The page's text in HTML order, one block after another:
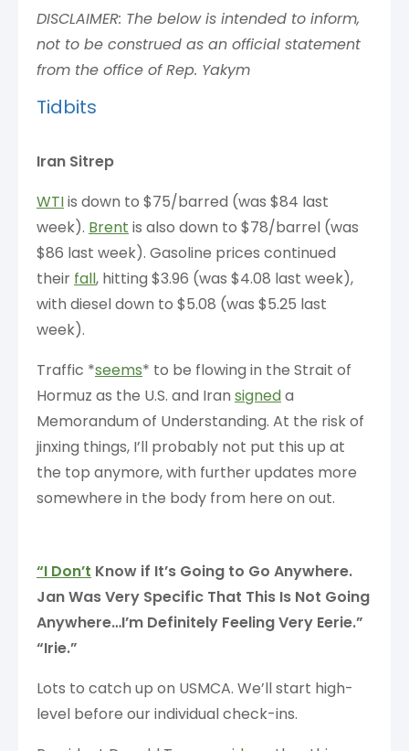
DISCLAIMER: The below is intended to inform,
not to be construed as an official statement
from the office of Rep. Yakym
Tidbits
Iran Sitrep
WTIis down to $75/barred (was $84 last
week). Brent is also down to $78/barrel (was
$86 last week). Gasoline prices continued
their fall, hitting $3.96 (was $4.08 last week),
with diesel down to $5.08 (was $5.25 last
week).
Traffic *seems* to be flowing in the Strait of
Hormuz as the U.S. and Iran signeda
Memorandum of Understanding. At the risk of
jinxing things, I’ll probably not put this up at
the top anymore, with further updates more
somewhere in the body from here on out.
“I Don’t Know if It’s Going to Go Anywhere.
Jan Was Very Specific That This Is Not Going
Anywhere…I’m Definitely Feeling Very Eerie.”
“Irie.”
Lots to catch up on USMCA. We’ll start high-
level before our individual check-ins.